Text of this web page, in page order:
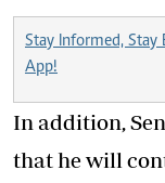
Stay Informed, Stay
App!
In addition,
that he will